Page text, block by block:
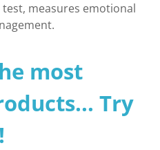
measures emotional
most
Try